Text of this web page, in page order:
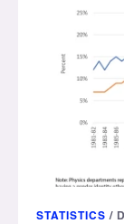
STATISTICS /